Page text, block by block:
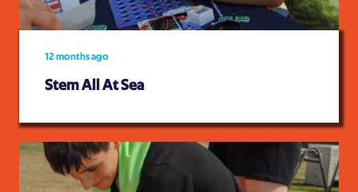
12 months ago
Stem All At Sea